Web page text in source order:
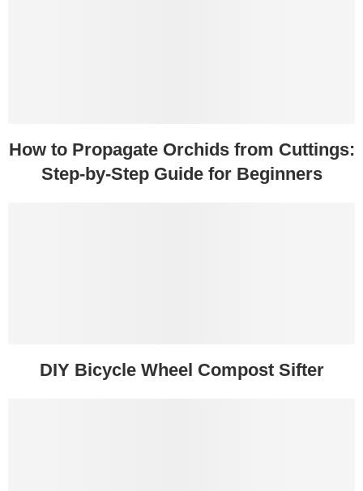
How to Propagate Orchids from Cuttings:
Step-by-Step Guide for Beginners
DIY Bicycle Wheel Compost Sifter